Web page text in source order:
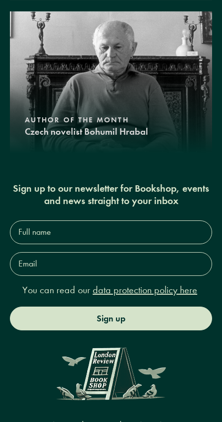
AUTHOR OF THE MONTH
Czech novelist Bohumil Hrabal
Sign up to our newsletter for Bookshop, events
and news straight to your inbox
Full
name*
Email
Address*
You can read our data protection policy here
Sign up